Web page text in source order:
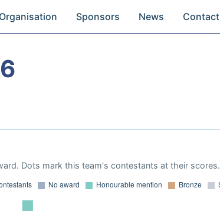
Organisation Sponsors News Contact
Dots mark this team's contestants at their scores.